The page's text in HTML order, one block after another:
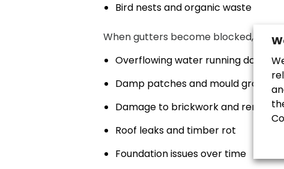
Bird nests and organic waste
When gutters become blocked, water
Overflowing water running down
Damp patches and mould growth
Damage to brickwork and render
Roof leaks and timber rot
Foundation issues over time